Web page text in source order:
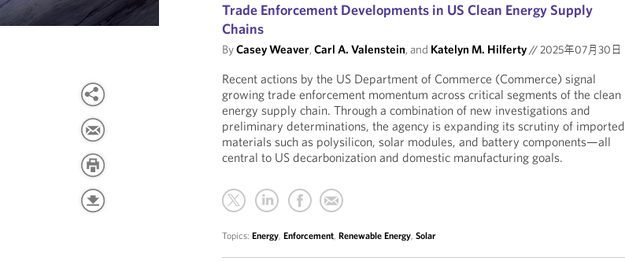
Trade Enforcement Developments in US Clean Energy Supply
Chains
ByCasey Weaver,Carl A. Valenstein, and Katelyn M. Hilferty//2025年07月30日
Recent actions by the US Department of Commerce (Commerce) signal
growing trade enforcement momentum across critical segments of the clean
energy supply chain. Through a combination of new investigations and
preliminary determinations, the agency is expanding its scrutiny of imported
materials such as polysilicon, solar modules, and battery components—all
central to US decarbonization and domestic manufacturing goals.
Topics:Energy,Enforcement,Renewable Energy,Solar